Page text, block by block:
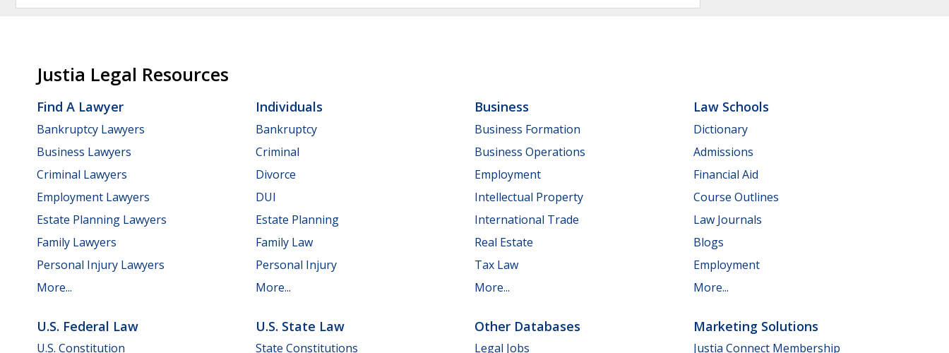
Justia Legal Resources
Find A Lawyer
Bankruptcy Lawyers
Business Lawyers
Criminal Lawyers
Employment Lawyers
Estate Planning Lawyers
Family Lawyers
Personal Injury Lawyers
More...
Individuals
Bankruptcy
Criminal
Divorce
DUI
Estate Planning
Family Law
Personal Injury
More...
Business
Business Formation
Business Operations
Employment
Intellectual Property
International Trade
Real Estate
Tax Law
More...
Law Schools
Dictionary
Admissions
Financial Aid
Course Outlines
Law Journals
Blogs
Employment
More...
U.S. Federal Law
U.S. Constitution
U.S. State Law
State Constitutions
Other Databases
Legal Jobs
Marketing Solutions
Justia Connect Membership